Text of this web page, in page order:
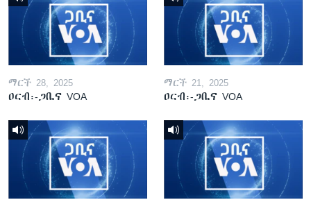
ማርች 28, 2025
ዐርብ፡-ጋቢና VOA
ማርች 21, 2025
ዐርብ፡-ጋቢና VOA